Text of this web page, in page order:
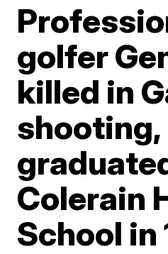
golfer
killed in
shooting,
Colerain
School in